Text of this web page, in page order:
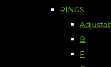
RINGS
B
F